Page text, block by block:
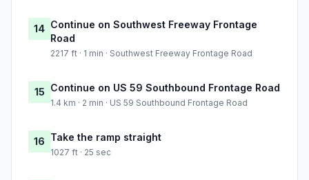
14 Continue on Southwest Freeway Frontage
Road
2217 ft · 1 min · Southwest Freeway Frontage Road
15 Continue on US 59 Southbound Frontage Road
1.4 km · 2 min · US 59 Southbound Frontage Road
16 Take the ramp straight
1027 ft · 25 sec